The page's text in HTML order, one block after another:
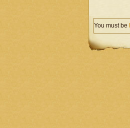
You must be